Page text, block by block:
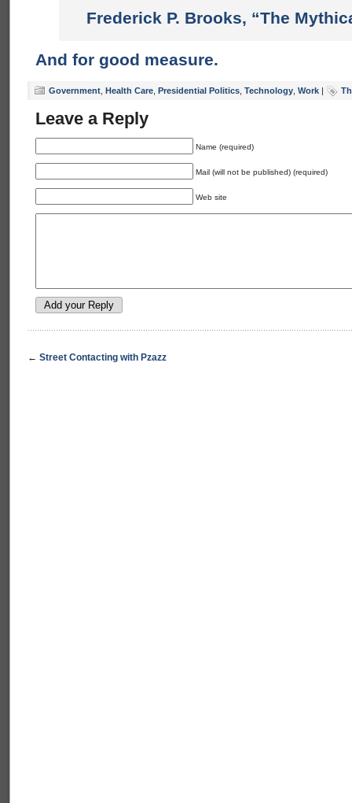
Frederick P. Brooks, “The
And for good measure.
Government Health Care Presidential Politics Technology Work |
Leave a Reply
Name (required)
Mail (will not be published) (required)
Web site
← Street Contacting with Pzazz